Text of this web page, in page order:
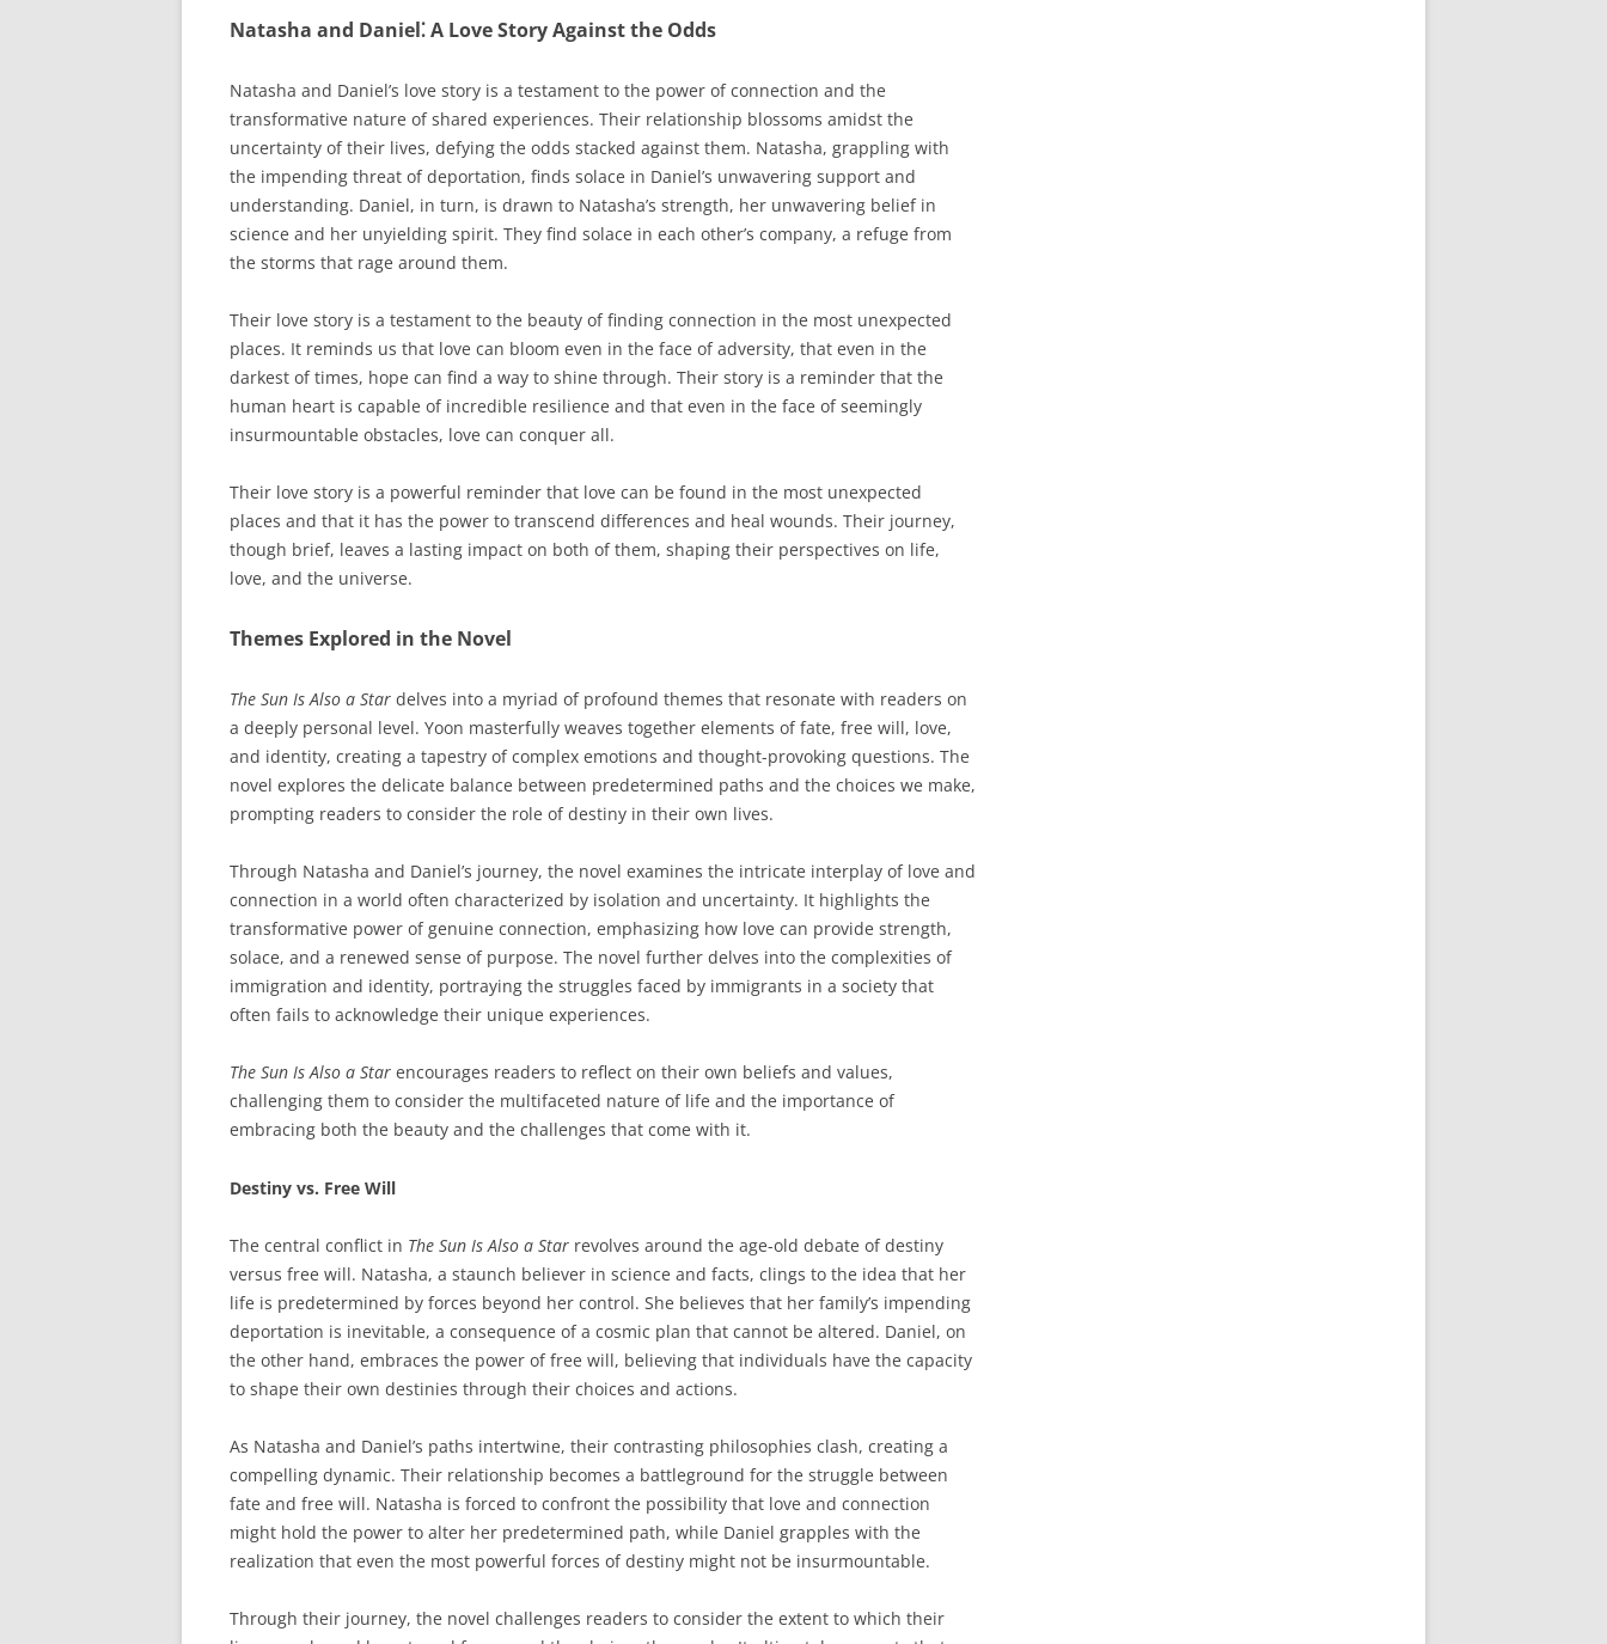
Natasha and Daniel⁚ A Love Story Against the Odds
Natasha and Daniel’s love story is a testament to the power of connection and the
transformative nature of shared experiences. Their relationship blossoms amidst the
uncertainty of their lives, defying the odds stacked against them. Natasha, grappling with
the impending threat of deportation, finds solace in Daniel’s unwavering support and
understanding. Daniel, in turn, is drawn to Natasha’s strength, her unwavering belief in
science and her unyielding spirit. They find solace in each other’s company, a refuge from
the storms that rage around them.
Their love story is a testament to the beauty of finding connection in the most unexpected
places. It reminds us that love can bloom even in the face of adversity, that even in the
darkest of times, hope can find a way to shine through. Their story is a reminder that the
human heart is capable of incredible resilience and that even in the face of seemingly
insurmountable obstacles, love can conquer all.
Their love story is a powerful reminder that love can be found in the most unexpected
places and that it has the power to transcend differences and heal wounds. Their journey,
though brief, leaves a lasting impact on both of them, shaping their perspectives on life,
love, and the universe.
Themes Explored in the Novel
The Sun Is Also a Star delves into a myriad of profound themes that resonate with readers on
a deeply personal level. Yoon masterfully weaves together elements of fate, free will, love,
and identity, creating a tapestry of complex emotions and thought-provoking questions. The
novel explores the delicate balance between predetermined paths and the choices we make,
prompting readers to consider the role of destiny in their own lives.
Through Natasha and Daniel’s journey, the novel examines the intricate interplay of love and
connection in a world often characterized by isolation and uncertainty. It highlights the
transformative power of genuine connection, emphasizing how love can provide strength,
solace, and a renewed sense of purpose. The novel further delves into the complexities of
immigration and identity, portraying the struggles faced by immigrants in a society that
often fails to acknowledge their unique experiences.
The Sun Is Also a Star encourages readers to reflect on their own beliefs and values,
challenging them to consider the multifaceted nature of life and the importance of
embracing both the beauty and the challenges that come with it.
Destiny vs. Free Will
The central conflict in The Sun Is Also a Star revolves around the age-old debate of destiny
versus free will. Natasha, a staunch believer in science and facts, clings to the idea that her
life is predetermined by forces beyond her control. She believes that her family’s impending
deportation is inevitable, a consequence of a cosmic plan that cannot be altered. Daniel, on
the other hand, embraces the power of free will, believing that individuals have the capacity
to shape their own destinies through their choices and actions.
As Natasha and Daniel’s paths intertwine, their contrasting philosophies clash, creating a
compelling dynamic. Their relationship becomes a battleground for the struggle between
fate and free will. Natasha is forced to confront the possibility that love and connection
might hold the power to alter her predetermined path, while Daniel grapples with the
realization that even the most powerful forces of destiny might not be insurmountable.
Through their journey, the novel challenges readers to consider the extent to which their